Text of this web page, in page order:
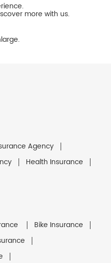
more with us.
Agency
Health Insurance
Bike Insurance